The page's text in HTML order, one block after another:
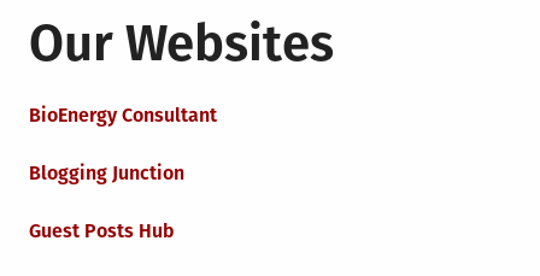
Our Websites
BioEnergy Consultant
Blogging Junction
Guest Posts Hub